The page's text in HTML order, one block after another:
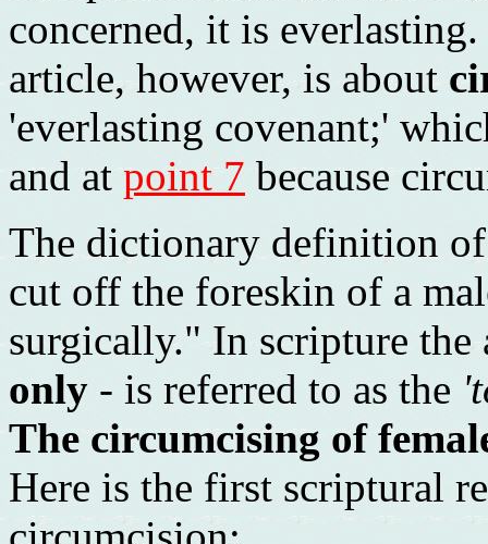
concerned, it is
article, however, is about
'everlasting covenant;'
and atpoint 7 because
The dictionary definition
cut off the foreskin of a
surgically." In scripture
only - is referred to as the
The circumcising of
Here is the first scriptural